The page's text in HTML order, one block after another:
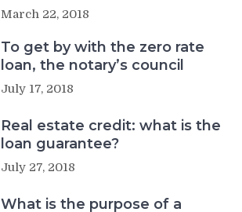
March 22, 2018
To get by with the zero rate
loan, the notary’s council
July 17, 2018
Real estate credit: what is the
loan guarantee?
July 27, 2018
What is the purpose of a